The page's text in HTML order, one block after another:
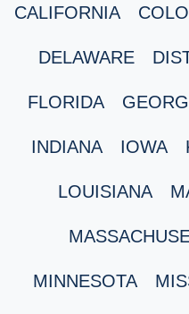
CALIFORNIA
DELAWARE
FLORIDA
INDIANA IOWA
LOUISIANA
MINNESOTA